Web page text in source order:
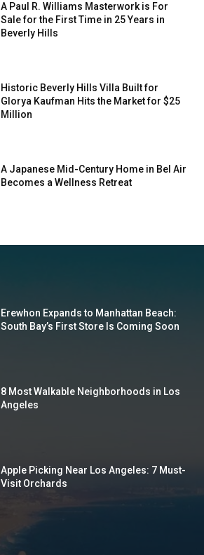
A Paul R. Williams Masterwork is For
Sale for the First Time in 25 Years in
Beverly Hills
Historic Beverly Hills Villa Built for
Glorya Kaufman Hits the Market for $25
Million
A Japanese Mid-Century Home in Bel Air
Becomes a Wellness Retreat
Erewhon Expands to Manhattan Beach:
South Bay’s First Store Is Coming Soon
8 Most Walkable Neighborhoods in Los
Angeles
Apple Picking Near Los Angeles: 7 Must-
Visit Orchards